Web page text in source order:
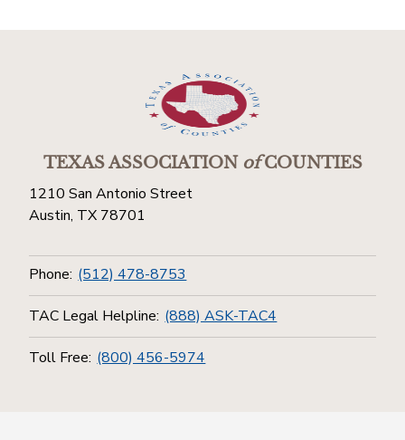
TEXAS ASSOCIATIONofCOUNTIES
1210 San Antonio Street
Austin, TX 78701
Phone: (512) 478-8753
TAC Legal Helpline: (888) ASK-TAC4
Toll Free: (800) 456-5974